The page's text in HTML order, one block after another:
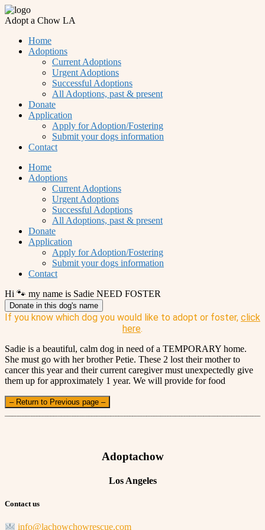
Adopt a Chow LA
Home
Adoptions
Current Adoptions
Urgent Adoptions
Successful Adoptions
All Adoptions, past & present
Donate
Application
Apply for Adoption/Fostering
Submit your dogs information
Contact
Home
Adoptions
Current Adoptions
Urgent Adoptions
Successful Adoptions
All Adoptions, past & present
Donate
Application
Apply for Adoption/Fostering
Submit your dogs information
Contact
Hi 🐾 my name is Sadie NEED FOSTER
Donate in this dog's name
If you know which dog you would like to adopt or foster, click
here.
Sadie is a beautiful, calm dog in need of a TEMPORARY home.
She must go with her brother Petie. These 2 lost their mother to
cancer this year and their current caregiver must unexpectedly give
them up for approximately 1 year. We will provide for food
– Return to Previous page –
Adoptachow
Los Angeles
Contact us
info@lachowchowrescue.com